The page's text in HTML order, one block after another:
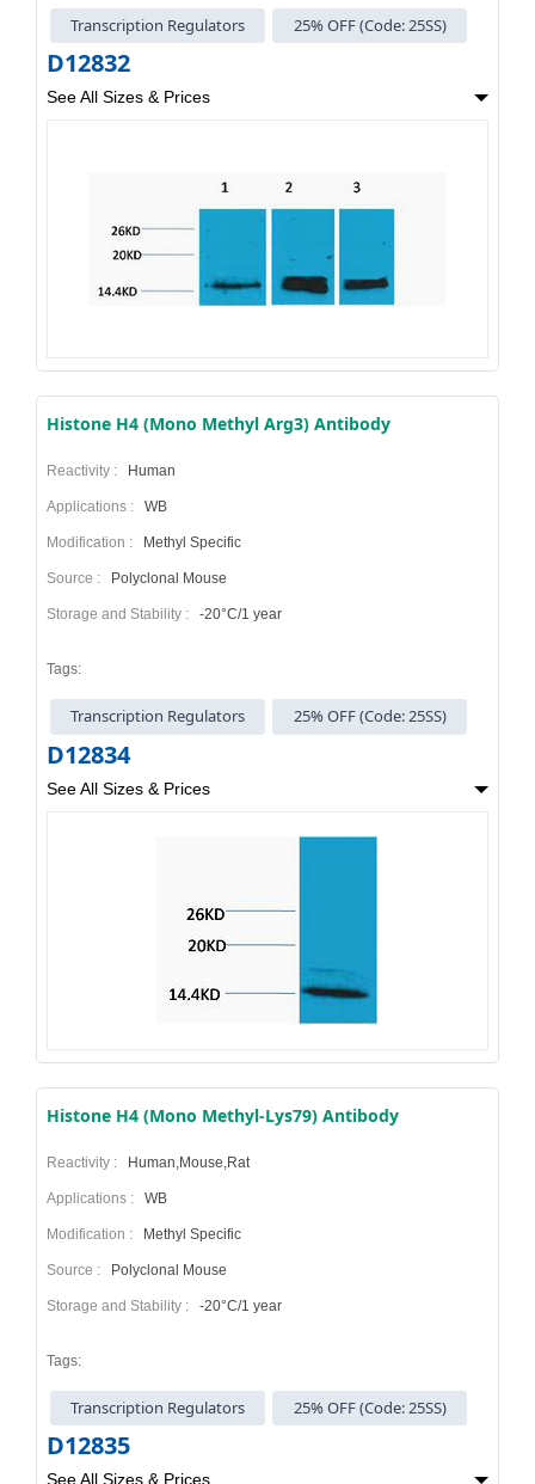
Transcription Regulators 25% OFF (Code: 25SS)
D12832
See All Sizes & Prices
Histone H4 (Mono Methyl Arg3) Antibody
Reactivity : Human
Applications : WB
Modification : Methyl Specific
Source : Polyclonal Mouse
Storage and Stability : -20°C/1 year
Tags:
Transcription Regulators 25% OFF (Code: 25SS)
D12834
See All Sizes & Prices
Histone H4 (Mono Methyl-Lys79) Antibody
Reactivity : Human,Mouse,Rat
Applications : WB
Modification : Methyl Specific
Source : Polyclonal Mouse
Storage and Stability : -20°C/1 year
Tags:
Transcription Regulators 25% OFF (Code: 25SS)
D12835
See All Sizes & Prices